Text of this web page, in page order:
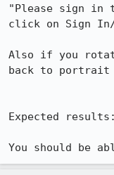
"Please sign in
click on Sign In/
Also if you
back to portrait
Expected results:
You should be